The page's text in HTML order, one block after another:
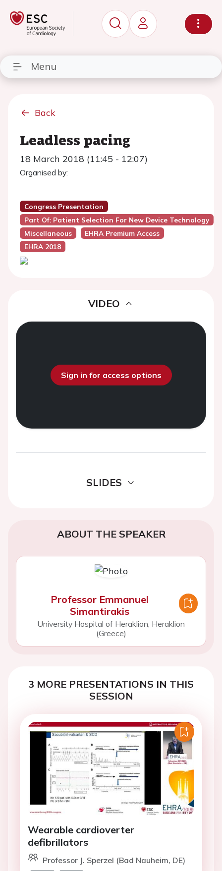
Menu
Back
Leadless pacing
18 March 2018 (11:45 - 12:07)
Organised by:
Congress Presentation
Part Of: Patient Selection For New Device Technology
Miscellaneous
EHRA Premium Access
EHRA 2018
VIDEO
Sign in for access options
SLIDES
ABOUT THE SPEAKER
Professor Emmanuel
Simantirakis
University Hospital of Heraklion, Heraklion
(Greece)
3 MORE PRESENTATIONS IN THIS
SESSION
Wearable cardioverter
defibrillators
Professor J. Sperzel (Bad Nauheim, DE)